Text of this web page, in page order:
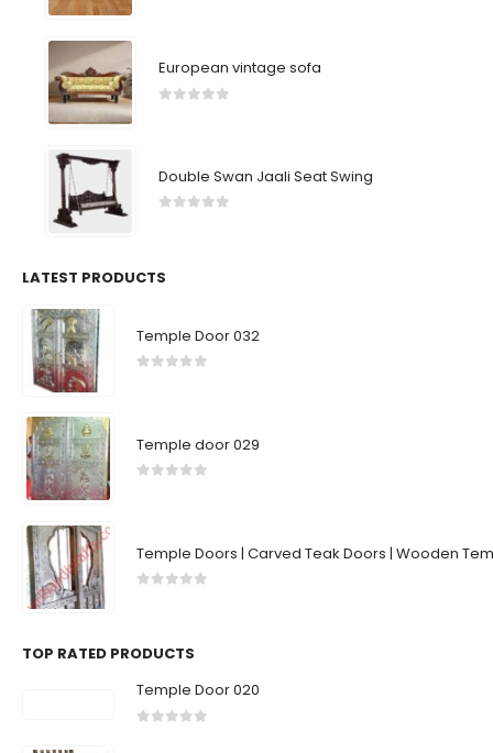
European vintage sofa
Double Swan Jaali Seat Swing
LATEST PRODUCTS
Temple Door 032
Temple door 029
Temple Doors | Carved Teak Doors | Wooden
TOP RATED PRODUCTS
Temple Door 020